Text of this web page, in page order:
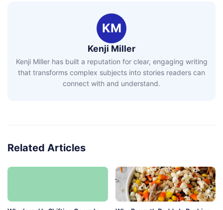
KM
Kenji Miller
Kenji Miller has built a reputation for clear, engaging writing
that transforms complex subjects into stories readers can
connect with and understand.
Related Articles